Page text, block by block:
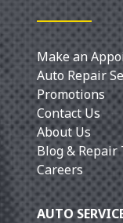
Make an
Auto Repair
Promotions
Contact Us
About Us
Blog & Repair
Careers
AUTO